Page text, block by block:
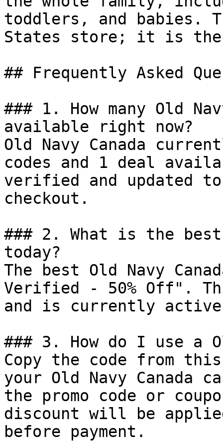
toddlers, and babies.
States store; it is the
## Frequently Asked
### 1. How many Old
available right now?
Old Navy Canada
codes and 1 deal
verified and updated
checkout.
### 2. What is the best
today?
The best Old Navy
Verified - 50% Off".
and is currently
### 3. How do I use a
Copy the code from
your Old Navy Canada
the promo code or
discount will be
before payment.